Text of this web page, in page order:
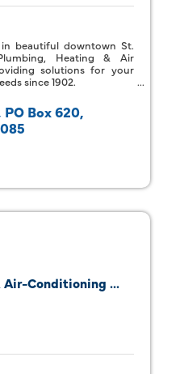
beautiful downtown St.
Heating & Air
solutions for your
since 1902.
PO Box 620
Conditioning ...